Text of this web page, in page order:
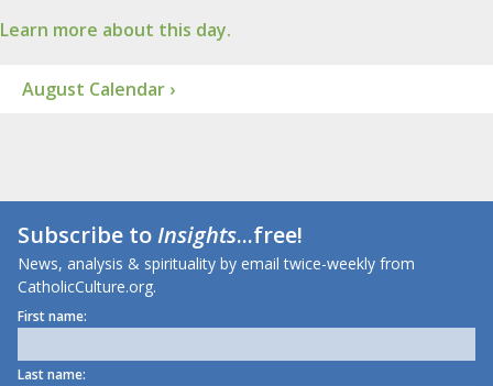
Learn more about this day.
August Calendar ›
Subscribe toInsights...free!
News, analysis & spirituality by email twice-weekly from
CatholicCulture.org.
First name:
Last name: